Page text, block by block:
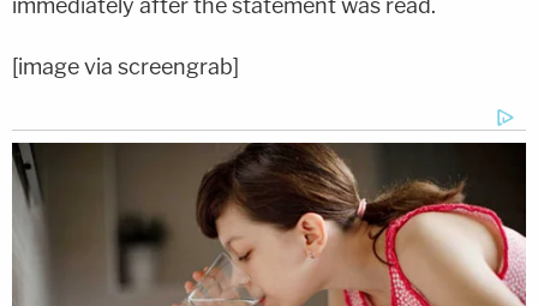
immediately after the statement was read.
[image via screengrab]